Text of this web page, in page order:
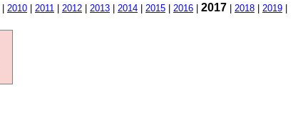
2010 2011 2012 2013 2014 2015 2016 2017 2018 2019